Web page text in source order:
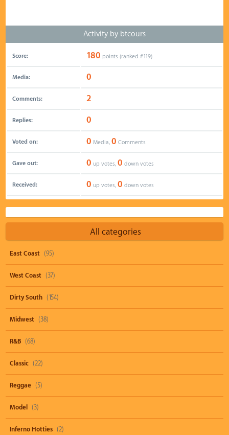
Activity by btcours
Score: 180 points (ranked #119)
Media: 0
Comments: 2
Replies: 0
Voted on: 0 Media, 0 Comments
Gave out: 0 up votes, 0 down votes
Received: 0 up votes, 0 down votes
All categories
East Coast (95)
West Coast (37)
Dirty South (154)
Midwest (38)
R&B (68)
Classic (22)
Reggae (5)
Model (3)
Inferno Hotties (2)